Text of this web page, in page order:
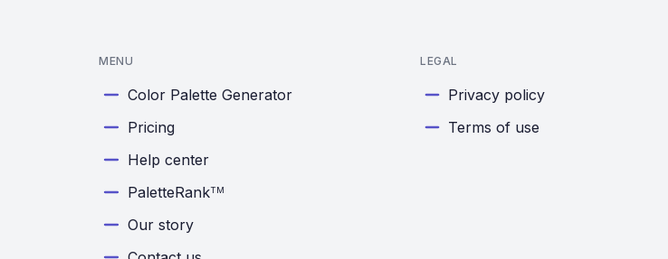
MENU
Color Palette Generator
Pricing
Help center
PaletteRankTM
Our story
LEGAL
Privacy policy
Terms of use